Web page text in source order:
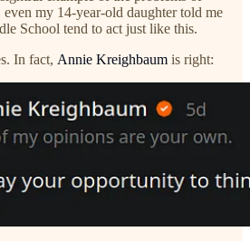
my 14-year-old daughter told me
School tend to act just like this.
In fact, Annie Kreighbaum is right: